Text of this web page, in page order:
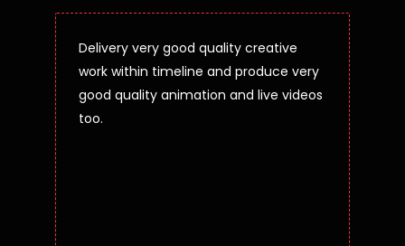
Delivery very good quality creative
work within timeline and produce very
good quality animation and live videos
too.